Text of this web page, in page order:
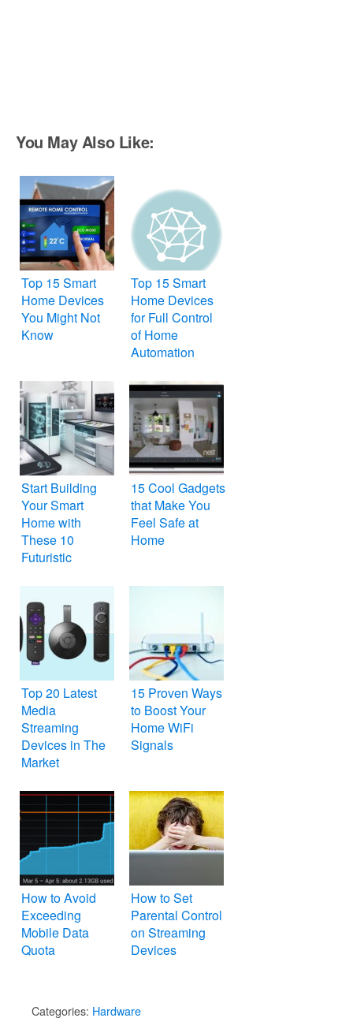
You May Also Like:
Top 15 Smart
Home Devices
You Might Not
Know
Top 15 Smart
Home Devices
for Full Control
of Home
Automation
Start Building
Your Smart
Home with
These 10
Futuristic
15 Cool Gadgets
that Make You
Feel Safe at
Home
Top 20 Latest
Media
Streaming
Devices in The
Market
15 Proven Ways
to Boost Your
Home WiFi
Signals
How to Avoid
Exceeding
Mobile Data
Quota
How to Set
Parental Control
on Streaming
Devices
Categories: Hardware